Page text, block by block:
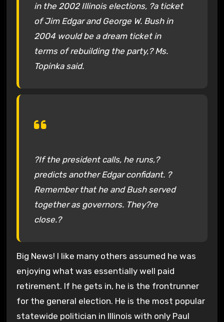
in the 2002 Illinois elections, ?a ticket
of Jim Edgar and George W. Bush in
2004 would be a dream ticket in
terms of rebuilding the party,? Ms.
Topinka said.
?If the president calls, he runs,?
predicts another Edgar confidant. ?
Remember that he and Bush served
together as governors. They?re
close.?
Big News! I like many others assumed he was
enjoying what was essentially well paid
retirement. If he gets in, he is the frontrunner
for the general election. He is the most popular
statewide politician in Illinois with only Paul